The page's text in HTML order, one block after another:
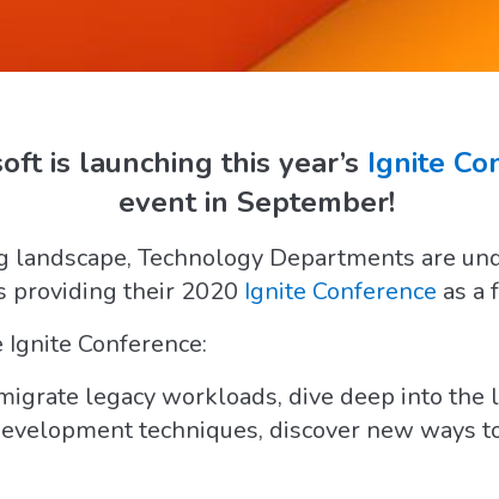
is launching this year’s Ignite
event in September!
Technology Departments are
providing their 2020 Ignite Conference as a
Conference:
legacy workloads, dive deep into the
techniques, discover new ways